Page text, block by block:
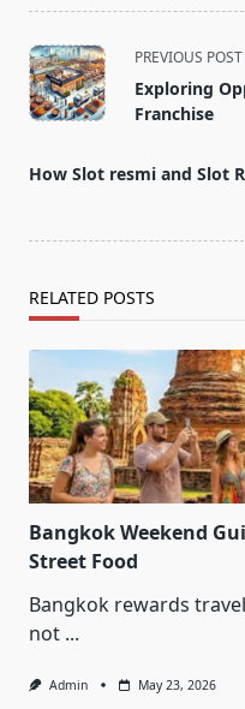
<span
class="nav-
subtitle
reader-
PREVIOUS POST
Exploring
Franchise
How Slot resmi and Slot
RELATED POSTS
Bangkok Weekend
Street Food
Bangkok rewards
not ...
Admin May 23, 2026